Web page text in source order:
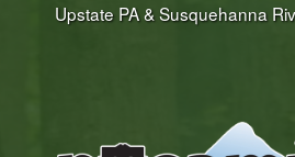
Upstate PA & Susquehanna